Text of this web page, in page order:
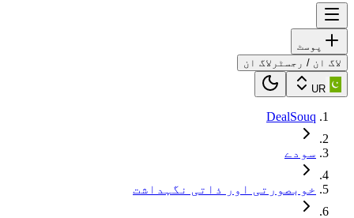
پوسٹ
لاگ ان / رجسٹر لاگ ان
UR
DealSouq
سودے
خوبصورتی اور ذاتی نگہداشت